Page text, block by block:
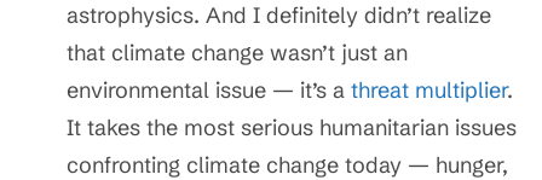
astrophysics. And I definitely didn’t realize
that climate change wasn’t just an
environmental issue — it’s a threat multiplier.
It takes the most serious humanitarian issues
confronting climate change today — hunger,